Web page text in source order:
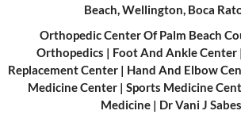
Beach, Wellington, Boca
Orthopedic Center Of Palm Beach
Orthopedics | Foot And Ankle Center|
Replacement Center | Hand And Elbow
Medicine Center| Sports Medicine
Medicine| Dr Vani J